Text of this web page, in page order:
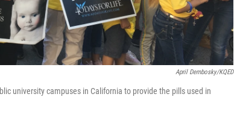
April Dembosky/KQED
university campuses in California to provide the pills used in